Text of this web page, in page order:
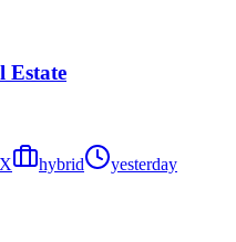
Estate
hybrid
yesterday